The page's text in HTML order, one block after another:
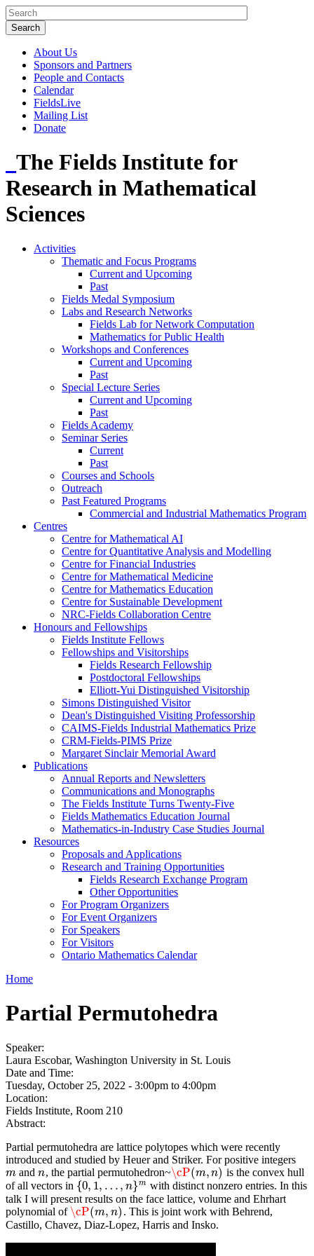
About Us
Sponsors and Partners
People and Contacts
Calendar
FieldsLive
Mailing List
Donate
The Fields Institute for
Research in Mathematical
Sciences
Activities
Thematic and Focus Programs
Current and Upcoming
Past
Fields Medal Symposium
Labs and Research Networks
Fields Lab for Network Computation
Mathematics for Public Health
Workshops and Conferences
Current and Upcoming
Past
Special Lecture Series
Current and Upcoming
Past
Fields Academy
Seminar Series
Current
Past
Courses and Schools
Outreach
Past Featured Programs
Commercial and Industrial Mathematics Program
Centres
Centre for Mathematical AI
Centre for Quantitative Analysis and Modelling
Centre for Financial Industries
Centre for Mathematical Medicine
Centre for Mathematics Education
Centre for Sustainable Development
NRC-Fields Collaboration Centre
Honours and Fellowships
Fields Institute Fellows
Fellowships and Visitorships
Fields Research Fellowship
Postdoctoral Fellowships
Elliott-Yui Distinguished Visitorship
Simons Distinguished Visitor
Dean's Distinguished Visiting Professorship
CAIMS-Fields Industrial Mathematics Prize
CRM-Fields-PIMS Prize
Margaret Sinclair Memorial Award
Publications
Annual Reports and Newsletters
Communications and Monographs
The Fields Institute Turns Twenty-Five
Fields Mathematics Education Journal
Mathematics-in-Industry Case Studies Journal
Resources
Proposals and Applications
Research and Training Opportunities
Fields Research Exchange Program
Other Opportunities
For Program Organizers
For Event Organizers
For Speakers
For Visitors
Ontario Mathematics Calendar
Home
Partial Permutohedra
Speaker:
Laura Escobar, Washington University in St. Louis
Date and Time:
Tuesday, October 25, 2022 - 3:00pm to 4:00pm
Location:
Fields Institute, Room 210
Abstract:
Partial permutohedra are lattice polytopes which were recently
introduced and studied by Heuer and Striker. For positive integers
m
m andn
n , the partial permutohedron~\cP(m, n)
\cP(m,n)
is the convex hull
of all vectors in {0, 1, … , n}m
{0, 1,… , n } m
with distinct nonzero entries. In this
talk I will present results on the face lattice, volume and Ehrhart
polynomial of \cP(m, n)
\cP(m,n)
. This is joint work with Behrend,
Castillo, Chavez, Diaz-Lopez, Harris and Insko.